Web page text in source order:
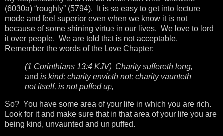
(6030a) “roughly” (5794). It is so easy to get into lecture
mode and feel superior even when we know it is not
because of some shining virtue in our lives. We love to lord
it over people. We are told that is not acceptable.
Remember the words of the Love Chapter:
(1 Corinthians 13:4 KJV) Charity suffereth long,
and is kind; charity envieth not; charity vaunteth
not itself, is not puffed up,
So? You have some area of your life in which you are rich.
Look for it and make sure that in that area of your life you are
being kind, unvaunted and un puffed.